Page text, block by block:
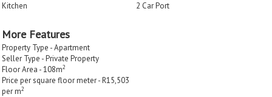
Kitchen 2 Car Port
More Features
Property Type - Apartment
Seller Type - Private Property
Floor Area - 108m2
Price per square floor meter - R15,503
per m2